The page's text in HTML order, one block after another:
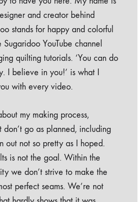
and creator behind
stands for happy and colorful
YouTube channel
quilting tutorials. ‘You can do
I believe in you!’ is what I
with every video.
my making process,
don’t go as planned, including
out not so pretty as I hoped.
is not the goal. Within the
we don’t strive to make the
perfect seams. We’re not